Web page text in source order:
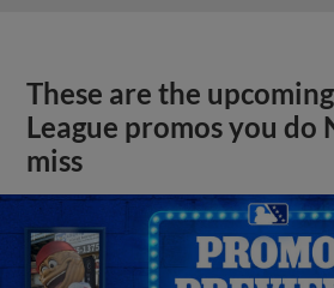
These are the
League promos you do
miss